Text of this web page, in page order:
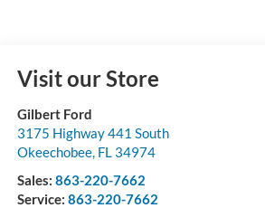
Visit our Store
Gilbert Ford
3175 Highway 441 South
Okeechobee, FL 34974
Sales: 863-220-7662
Service: 863-220-7662